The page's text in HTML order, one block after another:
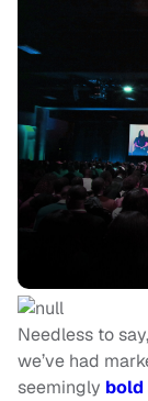
Needless to
we’ve had
seemingly bold